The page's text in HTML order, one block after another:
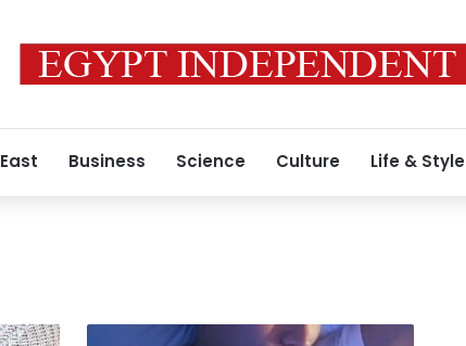
Business Science Culture Life & Style